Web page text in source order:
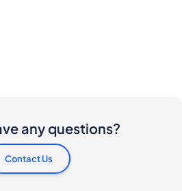
any questions?
Contact Us